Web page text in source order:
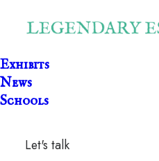
Exhibits
News
Schools
Let's talk